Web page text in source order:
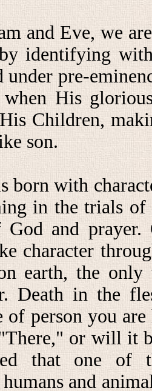
and Eve, we
identifying
pre-
His
Children,
son.
born with
in the trials
God and
character
earth, the
Death in the
of person you
or will it
that one of
and